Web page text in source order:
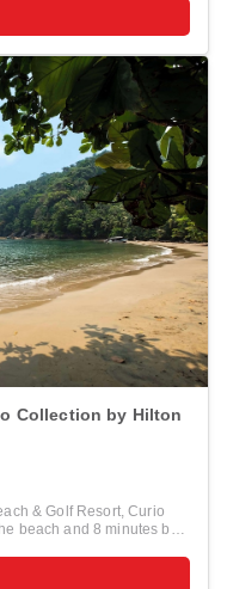
is Juan Manuel Gálvez
Collection by Hilton
& Golf Resort, Curio
beach and 8 minutes by
km) from Central Park.
offers massages. While